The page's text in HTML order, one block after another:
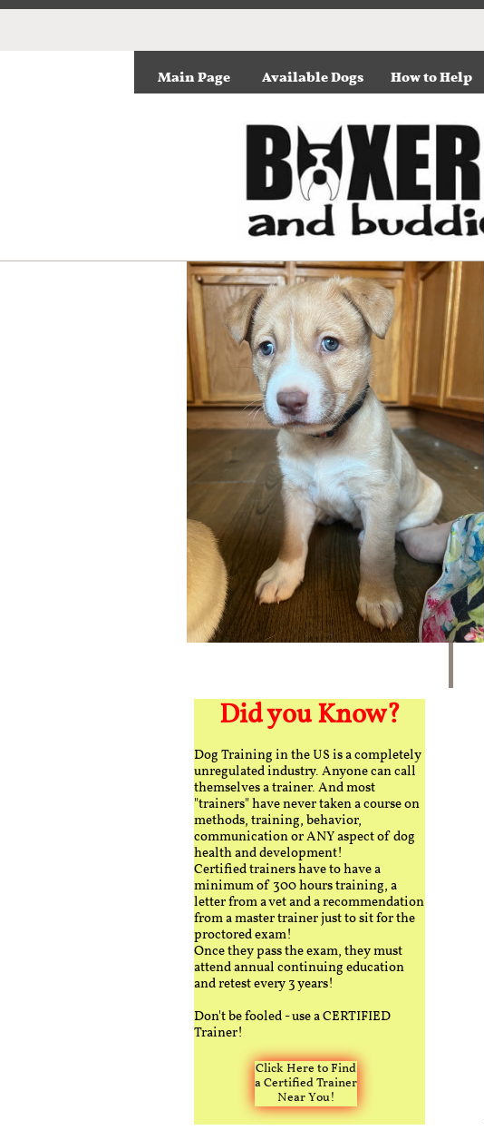
Main Page Available Dogs How to Help
Did you Know?
Dog Training in the US is a completely
unregulated industry. Anyone can call
themselves a trainer. And most
"trainers" have never taken a course on
methods, training, behavior,
communication or ANY aspect of dog
health and development!
Certified trainers have to have a
minimum of 300 hours training, a
letter from a vet and a recommendation
from a master trainer just to sit for the
proctored exam!
Once they pass the exam, they must
attend annual continuing education
and retest every 3 years!
Don't be fooled - use a CERTIFIED
Trainer!
Click Here to Find
a Certified Trainer
Near You!